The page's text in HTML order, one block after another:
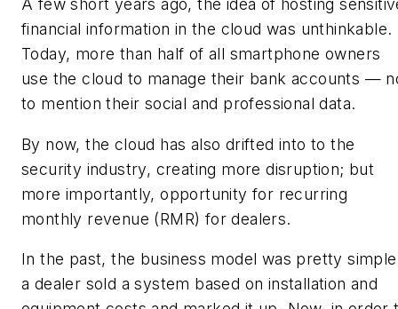
A few short years ago, the idea of hosting
financial information in the cloud was unthinkable.
Today, more than half of all smartphone owners
use the cloud to manage their bank accounts —
to mention their social and professional data.
By now, the cloud has also drifted into to the
security industry, creating more disruption; but
more importantly, opportunity for recurring
monthly revenue (RMR) for dealers.
In the past, the business model was pretty
a dealer sold a system based on installation and